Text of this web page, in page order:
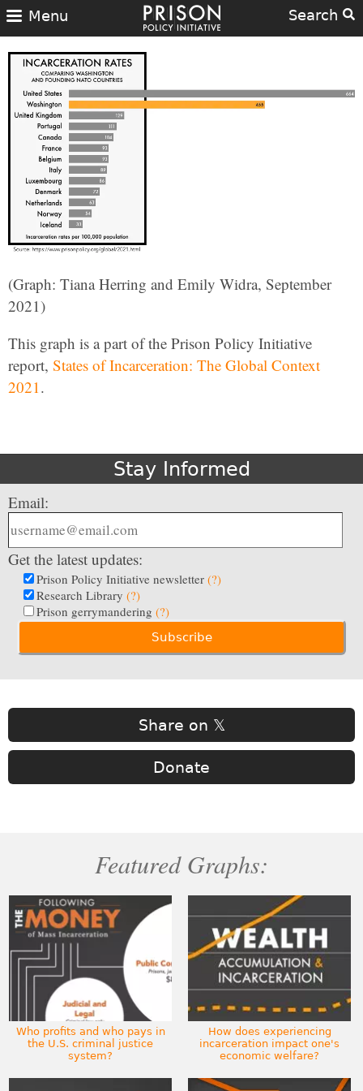
Search
Menu
(Graph: Tiana Herring and Emily Widra, September
2021)
This graph is a part of the Prison Policy Initiative
report, States of Incarceration: The Global Context
2021 .
Stay Informed
Email:
Get the latest updates:
Prison Policy Initiative newsletter (?)
Research Library (?)
Prison gerrymandering (?)
Share on 𝕏
Donate
Featured Graphs:
Who profits and who pays in
the U.S. criminal justice
system?
How does experiencing
incarceration impact one's
economic welfare?